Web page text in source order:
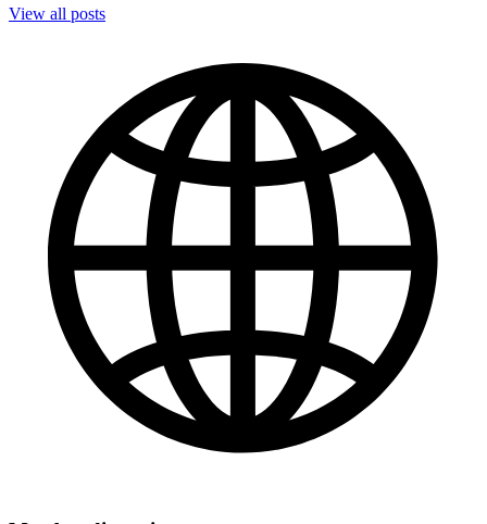
View all posts